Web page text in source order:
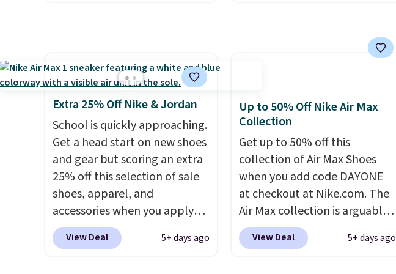
we've seen in months.
to take advantage of this
discount and we expect some
of the more popular sizes to
go fast.
line, which lets kids step in
without touching the shoe,
Shipping is free just when
you log into your Skechers
account.
Extra 25% Off Nike & Jordan
School is quickly approaching.
Get a head start on new shoes
and gear but scoring an extra
25% off this selection of sale
shoes, apparel, and
accessories when you apply
code DAYONE and sign into a
free Nike+ account at
View Deal 5+ days ago
Up to 50% Off Nike Air Max
Collection
Get up to 50% off this
collection of Air Max Shoes
when you add code DAYONE
at checkout at Nike.com. The
Air Max collection is arguably
one of the most popular
collection of Nike shoes on
View Deal 5+ days ago